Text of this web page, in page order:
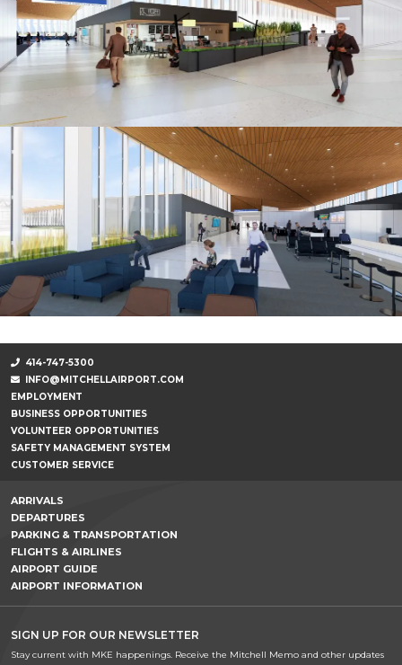
414-747-5300
INFO@MITCHELLAIRPORT.COM
EMPLOYMENT
BUSINESS OPPORTUNITIES
VOLUNTEER OPPORTUNITIES
SAFETY MANAGEMENT SYSTEM
CUSTOMER SERVICE
ARRIVALS
DEPARTURES
PARKING & TRANSPORTATION
FLIGHTS & AIRLINES
AIRPORT GUIDE
AIRPORT INFORMATION
SIGN UP FOR OUR NEWSLETTER
Stay current with MKE happenings. Receive the Mitchell Memo and other updates